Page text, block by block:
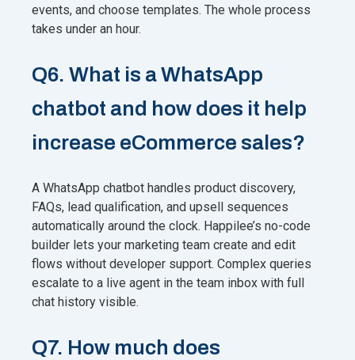
events, and choose templates. The whole process
takes under an hour.
Q6. What is a WhatsApp
chatbot and how does it help
increase eCommerce sales?
A WhatsApp chatbot handles product discovery,
FAQs, lead qualification, and upsell sequences
automatically around the clock. Happilee’s no-code
builder lets your marketing team create and edit
flows without developer support. Complex queries
escalate to a live agent in the team inbox with full
chat history visible.
Q7. How much does